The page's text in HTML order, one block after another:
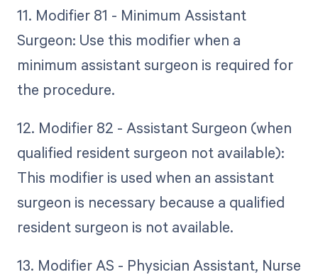
11. Modifier 81 - Minimum Assistant
Surgeon: Use this modifier when a
minimum assistant surgeon is required for
the procedure.
12. Modifier 82 - Assistant Surgeon (when
qualified resident surgeon not available):
This modifier is used when an assistant
surgeon is necessary because a qualified
resident surgeon is not available.
13. Modifier AS - Physician Assistant, Nurse